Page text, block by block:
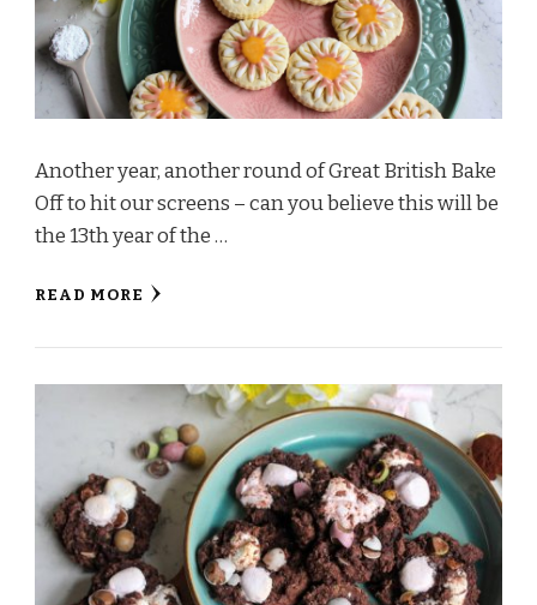
Another year, another round of Great British Bake
Off to hit our screens – can you believe this will be
the 13th year of the …
READ MORE